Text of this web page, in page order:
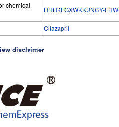
chemical
HHHKFGXWKKUNCY-
Cilazapril
disclaimer